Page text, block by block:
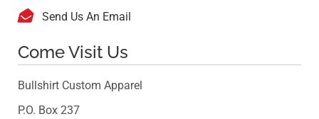
 Send Us An Email
Come Visit Us
Bullshirt Custom Apparel
P.O. Box 237